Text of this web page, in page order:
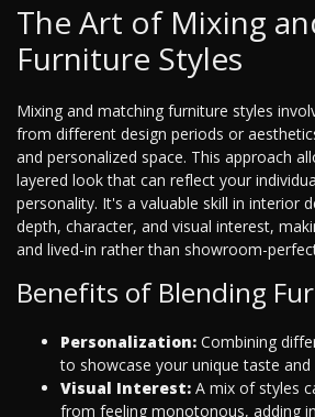
The Art of Mixing
Furniture Styles
Mixing and matching furniture styles
from different design periods or
and personalized space. This approach
layered look that can reflect your
personality. It's a valuable skill in interior
depth, character, and visual interest,
and lived-in rather than showroom-
Benefits of Blending
Personalization: Combining
to showcase your unique taste and
Visual Interest: A mix of styles
from feeling monotonous, adding